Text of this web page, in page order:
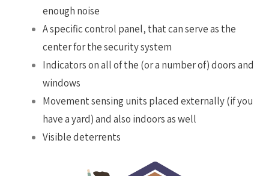
enough noise
A specific control panel, that can serve as the
center for the security system
Indicators on all of the (or a number of) doors and
windows
Movement sensing units placed externally (if you
have a yard) and also indoors as well
Visible deterrents